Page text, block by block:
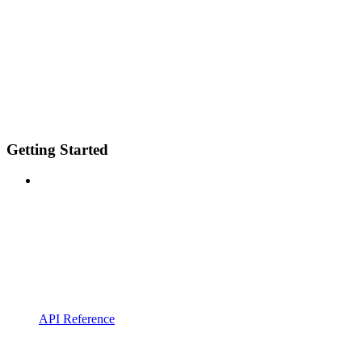
Getting Started
API Reference